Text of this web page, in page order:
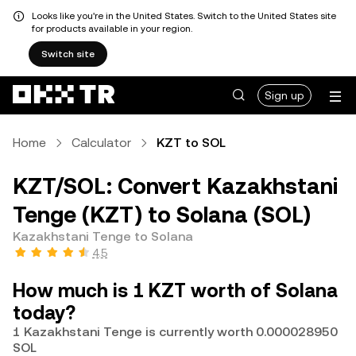
Looks like you're in the United States. Switch to the United States site
for products available in your region.
Switch site
Sign up
Home Calculator KZT to SOL
KZT/SOL: Convert Kazakhstani
Tenge (KZT) to Solana (SOL)
Kazakhstani Tenge to Solana
4.5
How much is 1 KZT worth of Solana
today?
1 Kazakhstani Tenge is currently worth 0.000028950
SOL